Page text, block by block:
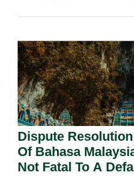
Dispute
Of Bahasa
Not Fatal To A